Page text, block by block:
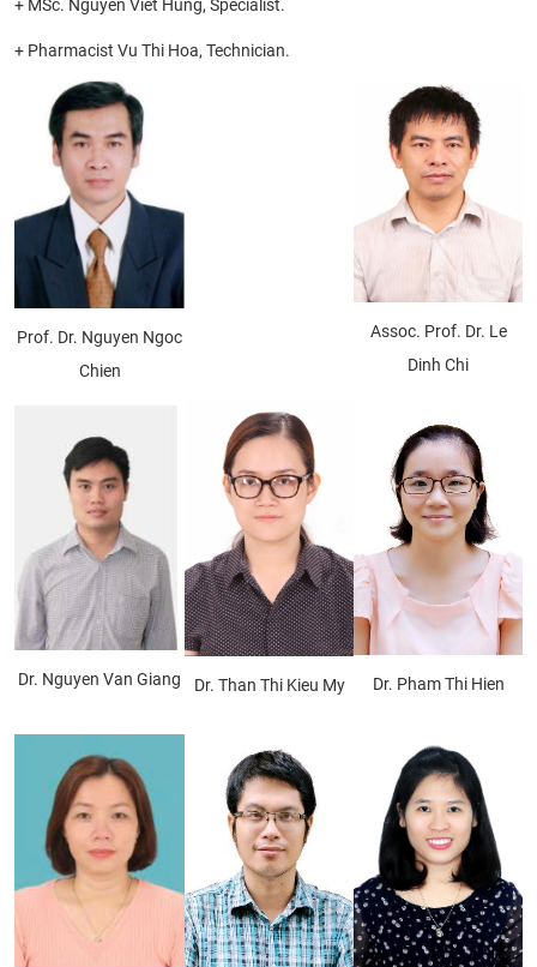
+ MSc. Nguyen Viet Hung, Specialist.
+ Pharmacist Vu Thi Hoa, Technician.
Prof. Dr. Nguyen Ngoc
Chien
Assoc. Prof. Dr. Le
Dinh Chi
Dr. Nguyen Van Giang Dr. Than Thi Kieu My Dr. Pham Thi Hien